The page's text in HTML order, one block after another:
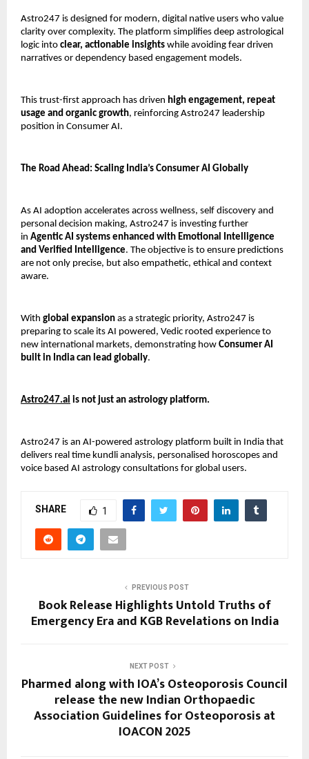
Astro247 is designed for modern, digital native users who value
clarity over complexity. The platform simplifies deep astrological
logic into clear, actionable insights while avoiding fear driven
narratives or dependency based engagement models.
This trust-first approach has driven high engagement, repeat
usage and organic growth, reinforcing Astro247 leadership
position in Consumer AI.
The Road Ahead: Scaling India’s Consumer AI Globally
As AI adoption accelerates across wellness, self discovery and
personal decision making, Astro247 is investing further
in Agentic AI systems enhanced with Emotional Intelligence
and Verified Intelligence. The objective is to ensure predictions
are not only precise, but also empathetic, ethical and context
aware.
With global expansion as a strategic priority, Astro247 is
preparing to scale its AI powered, Vedic rooted experience to
new international markets, demonstrating how Consumer AI
built in India can lead globally.
Astro247.ai is not just an astrology platform.
Astro247 is an AI-powered astrology platform built in India that
delivers real time kundli analysis, personalised horoscopes and
voice based AI astrology consultations for global users.
SHARE 1
PREVIOUS POST
Book Release Highlights Untold Truths of
Emergency Era and KGB Revelations on India
NEXT POST
Pharmed along with IOA’s Osteoporosis Council
release the new Indian Orthopaedic
Association Guidelines for Osteoporosis at
IOACON 2025